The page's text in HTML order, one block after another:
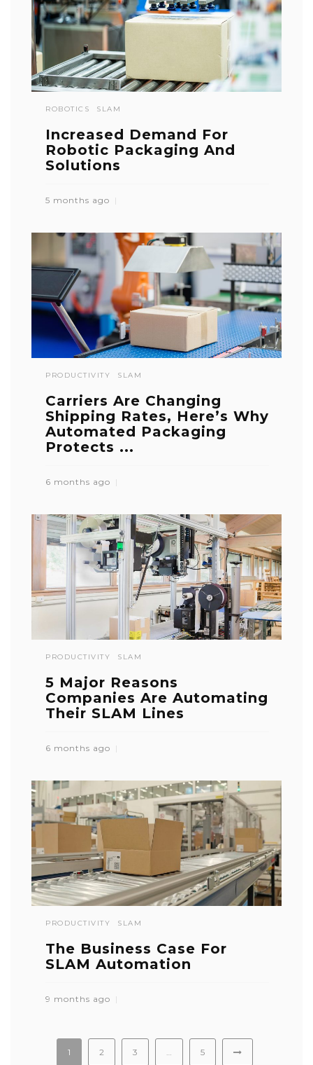
ROBOTICS SLAM
Increased Demand For
Robotic Packaging And
Solutions
5 months ago
PRODUCTIVITY SLAM
Carriers Are Changing
Shipping Rates, Here’s Why
Automated Packaging
Protects ...
6 months ago
PRODUCTIVITY SLAM
5 Major Reasons
Companies Are Automating
Their SLAM Lines
6 months ago
PRODUCTIVITY SLAM
The Business Case For
SLAM Automation
9 months ago
1 2 3 5